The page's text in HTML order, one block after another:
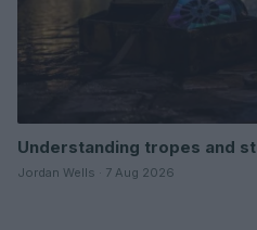
Understanding tropes and
Jordan Wells · 7 Aug 2026